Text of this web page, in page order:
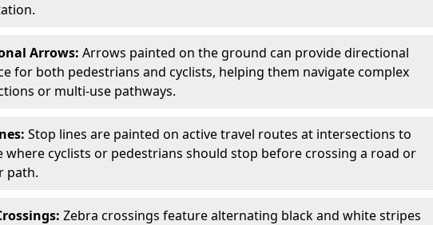
Arrows: Arrows painted on the ground can provide directional
for both pedestrians and cyclists, helping them navigate complex
or multi-use pathways.
Stop lines are painted on active travel routes at intersections to
where cyclists or pedestrians should stop before crossing a road or
path.
Zebra crossings feature alternating black and white stripes